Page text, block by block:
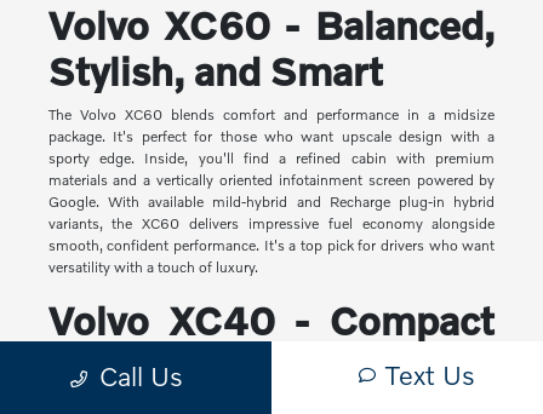
Volvo XC60 - Balanced,
Stylish, and Smart
The Volvo XC60 blends comfort and performance in a midsize
package. It's perfect for those who want upscale design with a
sporty edge. Inside, you'll find a refined cabin with premium
materials and a vertically oriented infotainment screen powered by
Google. With available mild-hybrid and Recharge plug-in hybrid
variants, the XC60 delivers impressive fuel economy alongside
smooth, confident performance. It's a top pick for drivers who want
versatility with a touch of luxury.
Volvo XC40 - Compact
Yet Capable
Call Us Text Us